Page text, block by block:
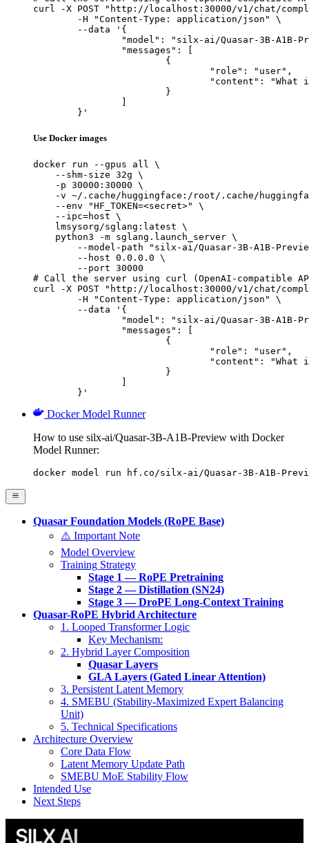
curl -X POST "http://localhost:30000/v1/chat/
	}'
Use Docker images
docker run --gpus all \
    --shm-size 32g \
    -p 30000:30000 \
-v ~/.cache/huggingface:/root/.cache/
    --env "HF_TOKEN=<secret>" \
    --ipc=host \
    lmsysorg/sglang:latest \
    python3 -m sglang.launch_server \
--model-path "silx-ai/Quasar-3B-A1B-
        --host 0.0.0.0 \
        --port 30000
# Call the server using curl (OpenAI-compatible
curl -X POST "http://localhost:30000/v1/chat/
	}'
Docker Model Runner
How to use silx-ai/Quasar-3B-A1B-Preview with Docker
Model Runner:
docker model run hf.co/silx-ai/Quasar-3B-A1B-
Quasar Foundation Models (RoPE Base)
⚠️ Important Note
Model Overview
Training Strategy
Stage 1 — RoPE Pretraining
Stage 2 — Distillation (SN24)
Stage 3 — DroPE Long-Context Training
Quasar-RoPE Hybrid Architecture
1. Looped Transformer Logic
Key Mechanism:
2. Hybrid Layer Composition
Quasar Layers
GLA Layers (Gated Linear Attention)
3. Persistent Latent Memory
4. SMEBU (Stability-Maximized Expert Balancing
Unit)
5. Technical Specifications
Architecture Overview
Core Data Flow
Latent Memory Update Path
SMEBU MoE Stability Flow
Intended Use
Next Steps